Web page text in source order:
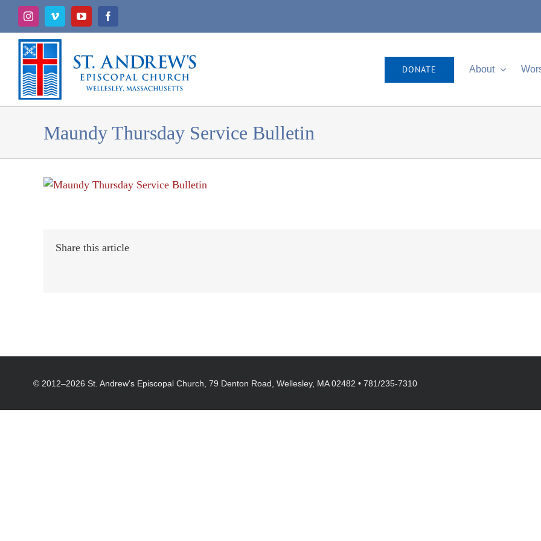
Skip
content
InstagramVimeoYouTubeFacebook
DONATE About
Maundy Thursday Service Bulletin
Share this article
© 2012–2026 St. Andrew's Episcopal Church, 79 Denton Road, Wellesley, MA 02482 • 781/235-7310